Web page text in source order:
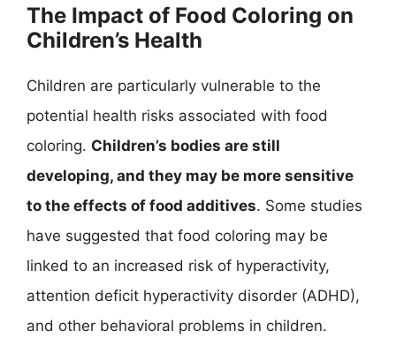
The Impact of Food Coloring on
Children’s Health
Children are particularly vulnerable to the
potential health risks associated with food
coloring. Children’s bodies are still
developing, and they may be more sensitive
to the effects of food additives. Some studies
have suggested that food coloring may be
linked to an increased risk of hyperactivity,
attention deficit hyperactivity disorder (ADHD),
and other behavioral problems in children.